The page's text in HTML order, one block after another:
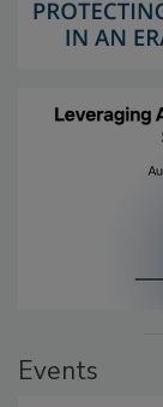
Events